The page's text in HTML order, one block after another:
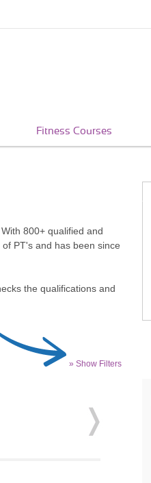
Fitness Courses
800+ qualified and
PT's and has been since
the qualifications and
» Show Filters